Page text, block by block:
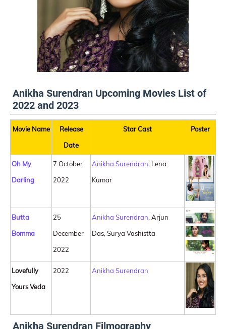
Anikha Surendran Upcoming Movies List of
2022 and 2023
Movie Name
Release
Date
Star Cast Poster
Oh My
Darling
7 October
2022
Anikha Surendran, Lena
Kumar
Butta
Bomma
25
December
2022
Anikha Surendran, Arjun
Das, Surya Vashistta
Lovefully
Yours Veda
2022 Anikha Surendran
Anikha Surendran Filmography